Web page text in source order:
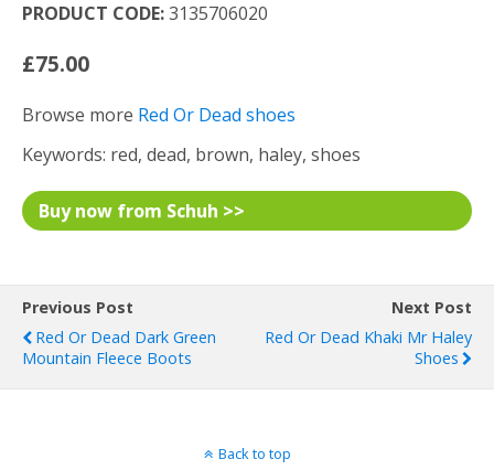
PRODUCT CODE:3135706020
£75.00
Browse more Red Or Dead shoes
Keywords: red, dead, brown, haley, shoes
Buy now from Schuh >>
Previous Post
Red Or Dead Dark Green
Mountain Fleece Boots
Next Post
Red Or Dead Khaki Mr Haley
Shoes
Back to top